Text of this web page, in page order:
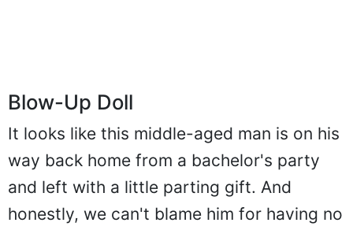
Blow-Up Doll
It looks like this middle-aged man is on his
way back home from a bachelor's party
and left with a little parting gift. And